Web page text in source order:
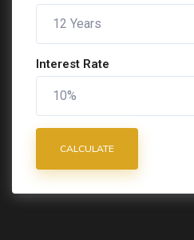
Interest Rate
CALCULATE